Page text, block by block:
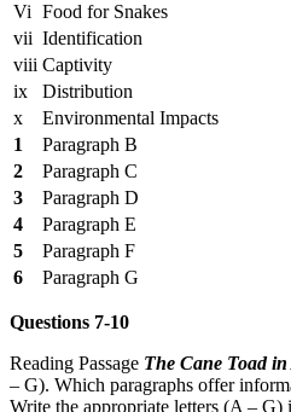
Vi Food for Snakes
vii Identification
viii Captivity
ix
Distribution
x
Environmental Impacts
1
Paragraph B
2
Paragraph C
3
Paragraph D
4
Paragraph E
5
Paragraph F
6
Paragraph G
Questions 7-10
Reading Passage The Cane Toad
– G). Which paragraphs offer
Write the appropriate letters (A –